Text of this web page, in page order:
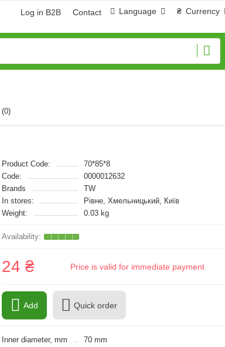
₴ Currency
Language
Log in B2B Contact
(0)
Product Code:
70*85*8
Code:
0000012632
Brands
TW
In stores:
Рівне, Хмельницький, Київ
Weight:
0.03 kg
24 ₴ Price is valid for immediate payment
Add Quick order
Inner diameter, mm
70 mm